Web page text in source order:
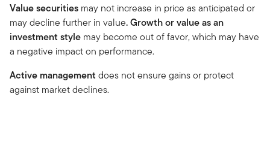
Value securities may not increase in price as anticipated or
may decline further in value. Growth or value as an
investment style may become out of favor, which may have
a negative impact on performance.
Active management does not ensure gains or protect
against market declines.